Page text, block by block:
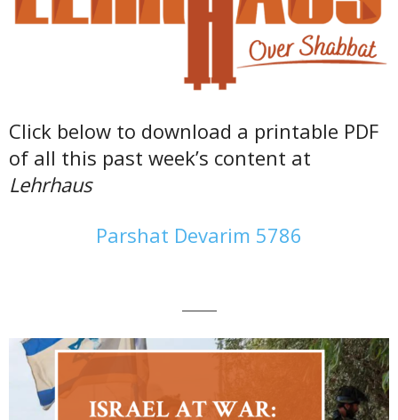
Click below to download a printable PDF
of all this past week’s content at
Lehrhaus
Parshat Devarim 5786
———